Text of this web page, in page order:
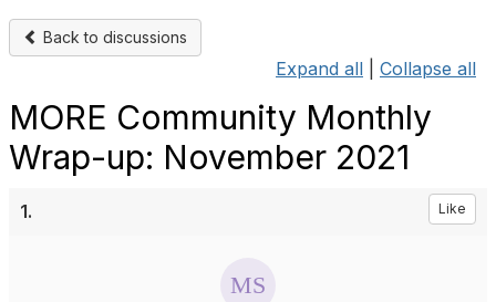
Back to discussions
Expand all Collapse all
MORE Community Monthly
Wrap-up: November 2021
1. Like